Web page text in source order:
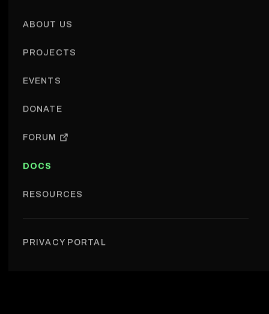
ABOUT US
PROJECTS
EVENTS
DONATE
FORUM
DOCS
RESOURCES
PRIVACY PORTAL